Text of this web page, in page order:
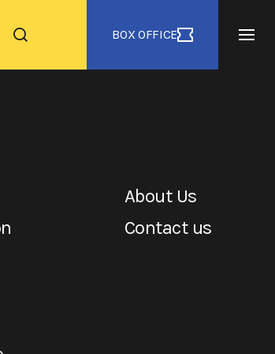
BOX OFFICE
About Us
Contact us